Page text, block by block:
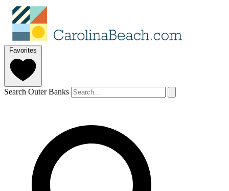
Favorites
Search Outer Banks